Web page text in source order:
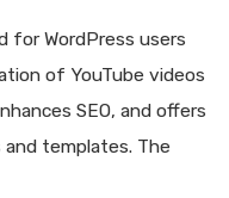
for WordPress users
of YouTube videos
SEO, and offers
templates. The